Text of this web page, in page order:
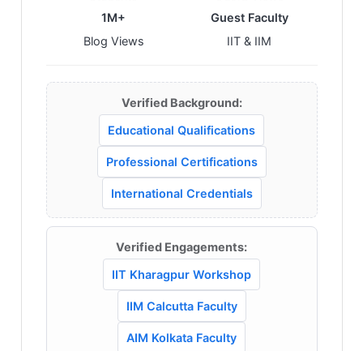
1M+
Blog Views
Guest Faculty
IIT & IIM
Verified Background:
Educational Qualifications
Professional Certifications
International Credentials
Verified Engagements:
IIT Kharagpur Workshop
IIM Calcutta Faculty
AIM Kolkata Faculty